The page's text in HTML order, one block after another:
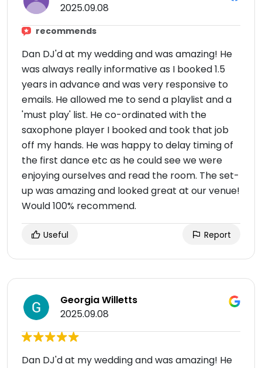
2025.09.08
recommends
Dan DJ'd at my wedding and was amazing! He
was always really informative as I booked 1.5
years in advance and was very responsive to
emails. He allowed me to send a playlist and a
'must play' list. He co-ordinated with the
saxophone player I booked and took that job
off my hands. He was happy to delay timing of
the first dance etc as he could see we were
enjoying ourselves and read the room. The set-
up was amazing and looked great at our venue!
Would 100% recommend.
Useful Report
Georgia Willetts
2025.09.08
Dan DJ'd at my wedding and was amazing! He